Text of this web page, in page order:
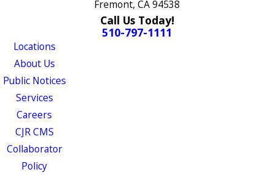
Fremont, CA 94538
Call Us Today!
510-797-1111
Locations
About Us
Public Notices
Services
Careers
CJR CMS
Collaborator
Policy